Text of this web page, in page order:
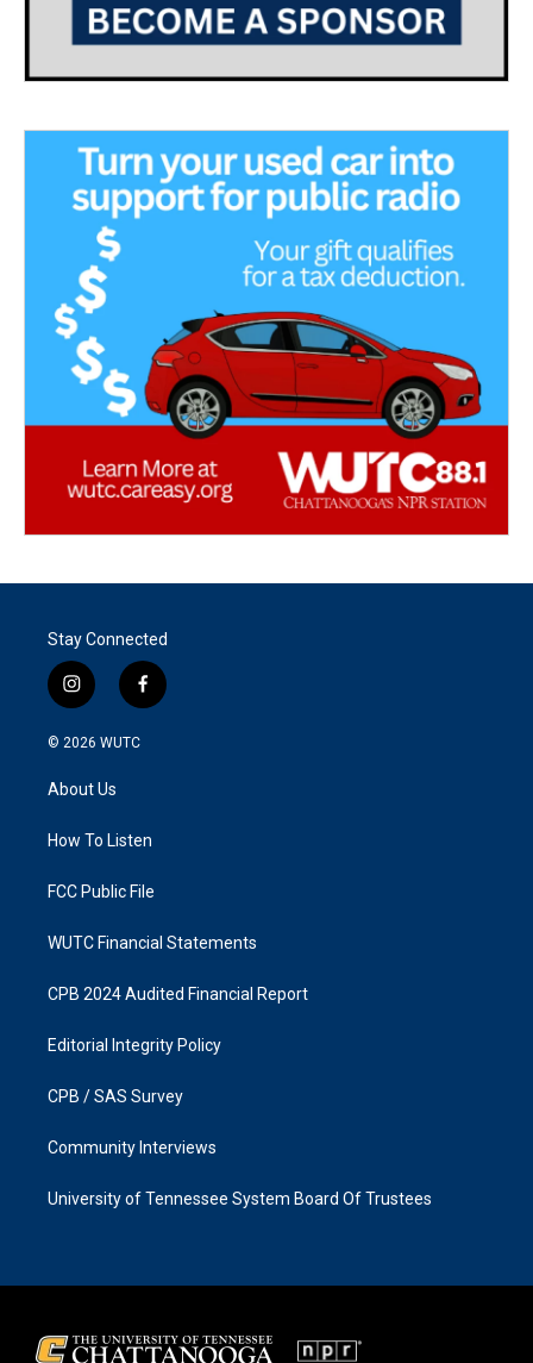
Stay Connected
i
n
s
g
a
f
a
k
© 2026 WUTC
About Us
How To Listen
FCC Public File
WUTC Financial Statements
CPB 2024 Audited Financial Report
Editorial Integrity Policy
CPB / SAS Survey
Community Interviews
University of Tennessee System Board Of Trustees